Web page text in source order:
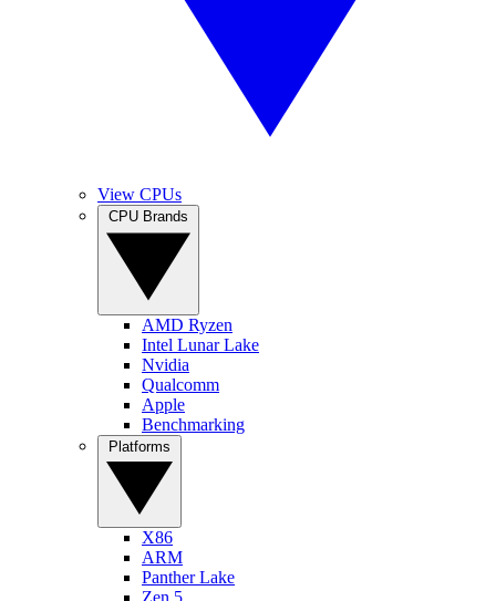
View CPUs
AMD Ryzen
Intel Lunar Lake
Nvidia
Qualcomm
Apple
Benchmarking
X86
ARM
Panther Lake
Zen 5